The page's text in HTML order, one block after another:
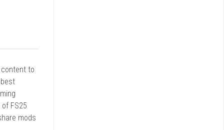
to
FS25
mods